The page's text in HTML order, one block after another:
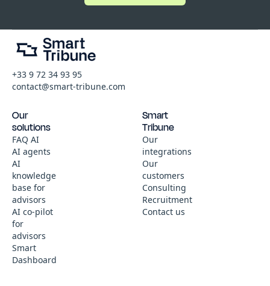
+33 9 72 34 93 95
contact@smart-tribune.com
Our
solutions
FAQ AI
AI agents
AI
knowledge
base for
advisors
AI co-pilot
for
advisors
Smart
Dashboard
Smart
Tribune
Our
integrations
Our
customers
Consulting
Recruitment
Contact us